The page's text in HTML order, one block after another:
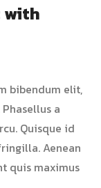
with
bibendum elit,
a
Quisque id
Aenean
quis maximus